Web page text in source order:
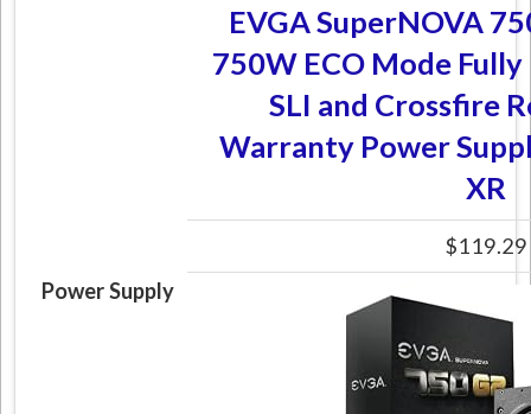
Power Supply
EVGA SuperNOVA
750W ECO Mode
SLI and Crossfire
Warranty Power
XR
$119.29